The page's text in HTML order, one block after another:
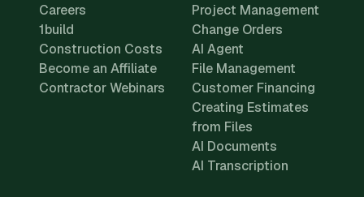
Careers
1build
Construction Costs
Become an Affiliate
Contractor Webinars
Project Management
Change Orders
AI Agent
File Management
Customer Financing
Creating Estimates
from Files
AI Documents
AI Transcription